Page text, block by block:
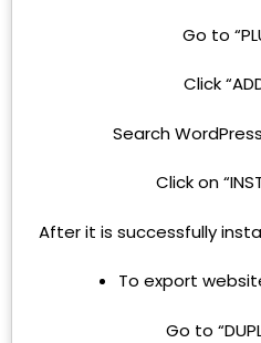
Go to
Click
Search WordPress
Click on
After it is successfully
To export
Go to